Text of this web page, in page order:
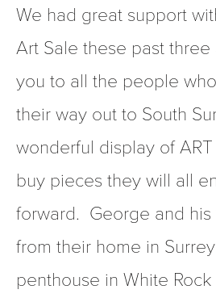
We had great support
Art Sale these past three
you to all the people
their way out to South
wonderful display of
buy pieces they will all
forward.  George and
from their home in
penthouse in White